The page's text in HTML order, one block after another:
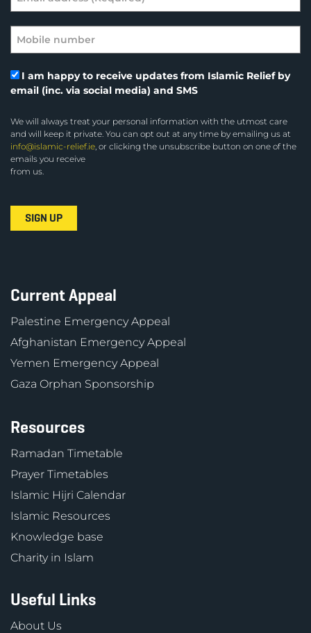
I am happy to receive updates from Islamic Relief by
email (inc. via social media) and SMS
We will always treat your personal information with the utmost care
and will keep it private. You can opt out at any time by emailing us at
info@islamic-relief.ie, or clicking the unsubscribe button on one of the
emails you receive
from us.
Current Appeal
Palestine Emergency Appeal
Afghanistan Emergency Appeal
Yemen Emergency Appeal
Gaza Orphan Sponsorship
Resources
Ramadan Timetable
Prayer Timetables
Islamic Hijri Calendar
Islamic Resources
Knowledge base
Charity in Islam
Useful Links
About Us